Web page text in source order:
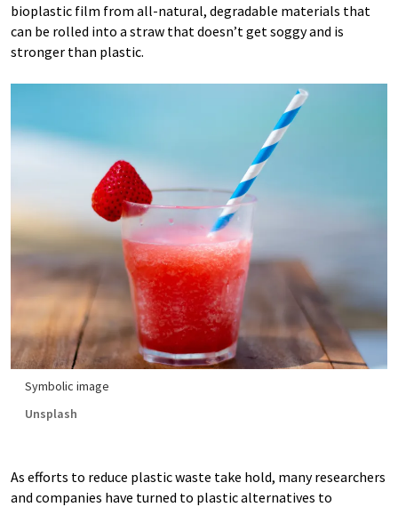
bioplastic film from all-natural, degradable materials that
can be rolled into a straw that doesn’t get soggy and is
stronger than plastic.
Symbolic image
Unsplash
As efforts to reduce plastic waste take hold, many researchers
and companies have turned to plastic alternatives to